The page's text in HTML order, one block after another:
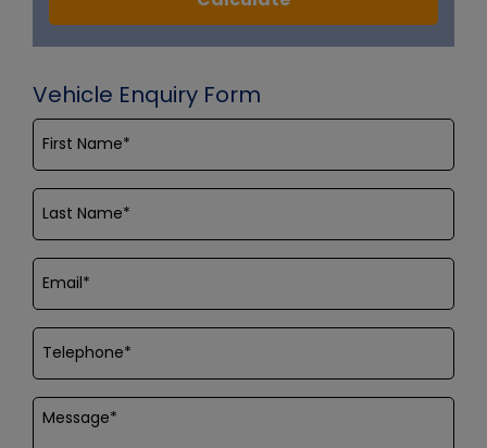
Vehicle Enquiry Form